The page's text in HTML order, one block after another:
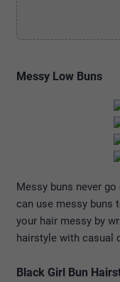
Messy Low Buns
Messy buns never
can use messy buns
your hair messy by
hairstyle with casual
Black Girl Bun